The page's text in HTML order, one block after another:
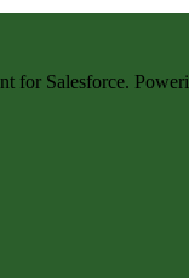
for Salesforce.